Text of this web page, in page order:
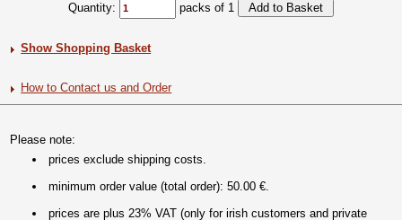
Quantity: packs of 1
Show Shopping Basket
How to Contact us and Order
Please note:
prices exclude shipping costs.
minimum order value (total order): 50.00 €.
prices are plus 23% VAT (only for irish customers and private